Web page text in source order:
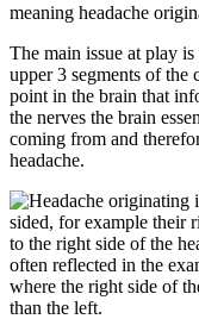
meaning headache
The main issue at play
upper 3 segments of the
point in the brain that
the nerves the brain
coming from and
headache.
sided, for example their
to the right side of the
often reflected in the
where the right side of
than the left.